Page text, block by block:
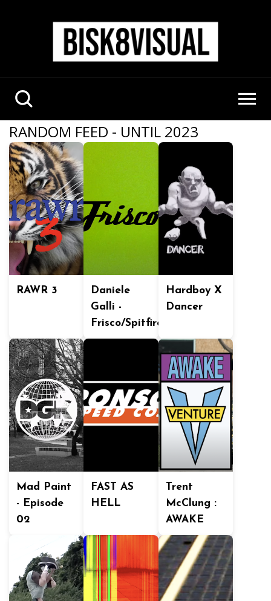
RANDOM FEED - UNTIL 2023
RAWR 3
Daniele
Galli -
Frisco/Spitfire
Hardboy X
Dancer
Mad Paint
- Episode
02
FAST AS
HELL
Trent
McClung :
AWAKE